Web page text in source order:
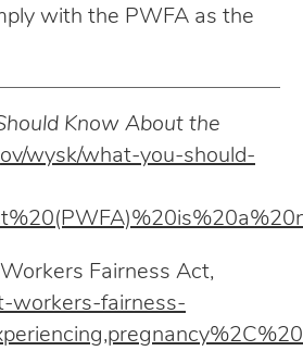
with the PWFA as the
Know About the
wysk/what-you-should-
Fairness Act,
workers-fairness-